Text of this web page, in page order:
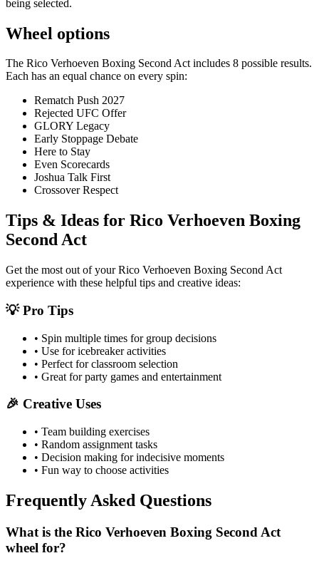
being selected.
Wheel options
The Rico Verhoeven Boxing Second Actincludes 8 possible results.
Each has an equal chance on every spin:
Rematch Push 2027
Rejected UFC Offer
GLORY Legacy
Early Stoppage Debate
Here to Stay
Even Scorecards
Joshua Talk First
Crossover Respect
Tips & Ideas for Rico Verhoeven Boxing
Second Act
Get the most out of yourRico Verhoeven Boxing Second Act
experience with these helpful tips and creative ideas:
💡 Pro Tips
• Spin multiple times for group decisions
• Use for icebreaker activities
• Perfect for classroom selection
• Great for party games and entertainment
🎉 Creative Uses
• Team building exercises
• Random assignment tasks
• Decision making for indecisive moments
• Fun way to choose activities
Frequently Asked Questions
What is the Rico Verhoeven Boxing Second Act
wheel for?